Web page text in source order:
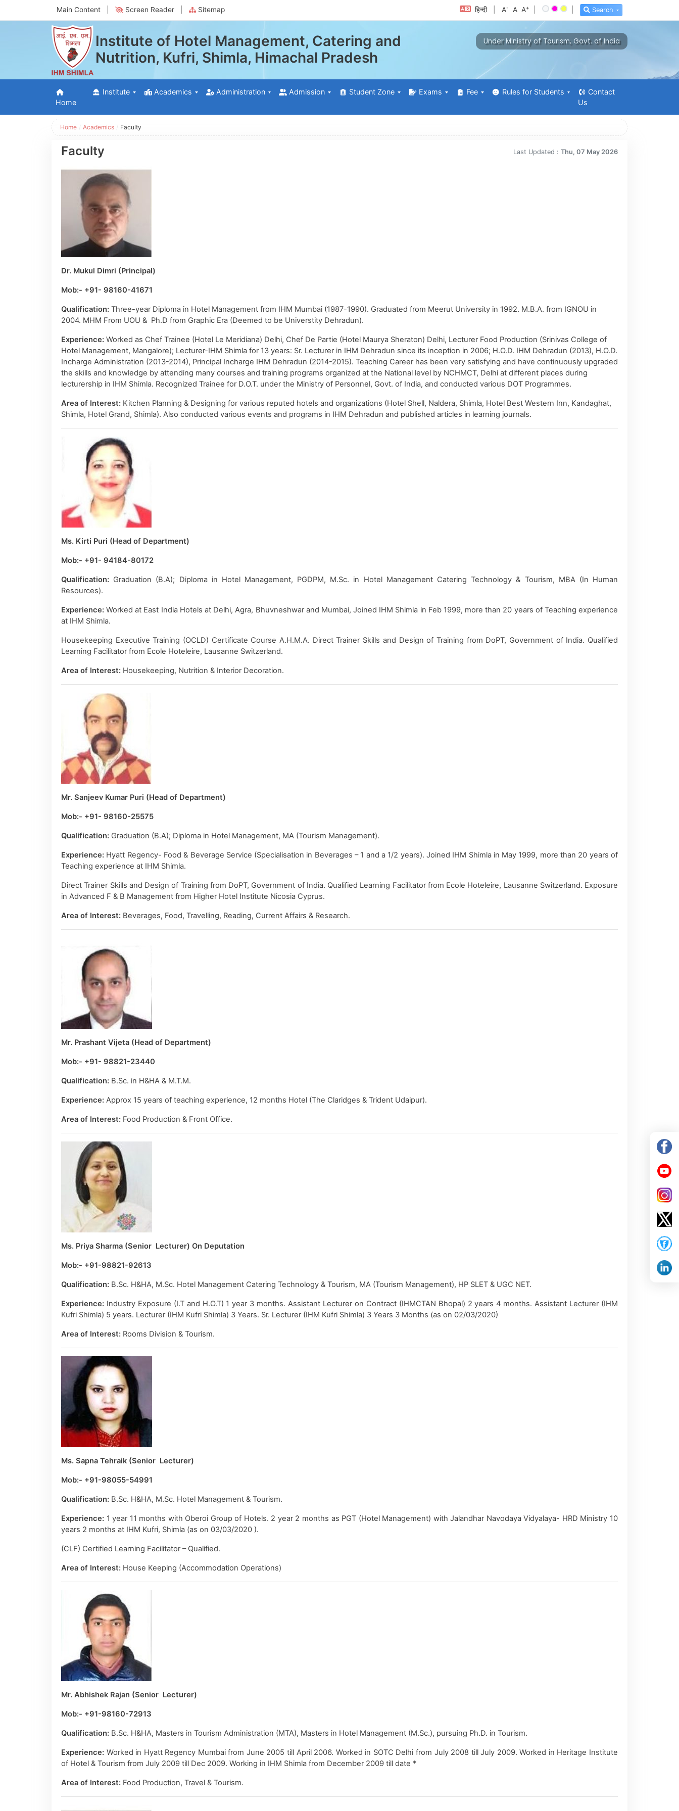
Main Content Screen Reader Sitemap हिन्दी A- A A+ Search
Institute of Hotel Management, Catering and
Nutrition, Kufri, Shimla, Himachal Pradesh
Under Ministry of Tourism, Govt. of India
Home
Institute Academics Administration Admission Student Zone Exams Fee Rules for Students
Contact
Us
Home Academics Faculty
Faculty Last Updated : Thu, 07 May 2026
Dr. Mukul Dimri (Principal)
Mob:- +91- 98160-41671
Qualification: Three-year Diploma in Hotel Management from IHM Mumbai (1987-1990). Graduated from Meerut University in 1992. M.B.A. from IGNOU in
2004. MHM From UOU & Ph.D from Graphic Era (Deemed to be Universtity Dehradun).
Experience: Worked as Chef Trainee (Hotel Le Meridiana) Delhi, Chef De Partie (Hotel Maurya Sheraton) Delhi, Lecturer Food Production (Srinivas College of
Hotel Management, Mangalore); Lecturer-IHM Shimla for 13 years: Sr. Lecturer in IHM Dehradun since its inception in 2006; H.O.D. IHM Dehradun (2013), H.O.D.
Incharge Administration (2013-2014), Principal Incharge IHM Dehradun (2014-2015). Teaching Career has been very satisfying and have continuously upgraded
the skills and knowledge by attending many courses and training programs organized at the National level by NCHMCT, Delhi at different places during
lecturership in IHM Shimla. Recognized Trainee for D.O.T. under the Ministry of Personnel, Govt. of India, and conducted various DOT Programmes.
Area of Interest: Kitchen Planning & Designing for various reputed hotels and organizations (Hotel Shell, Naldera, Shimla, Hotel Best Western Inn, Kandaghat,
Shimla, Hotel Grand, Shimla). Also conducted various events and programs in IHM Dehradun and published articles in learning journals.
Ms. Kirti Puri (Head of Department)
Mob:- +91- 94184-80172
Qualification: Graduation (B.A); Diploma in Hotel Management, PGDPM, M.Sc. in Hotel Management Catering Technology & Tourism, MBA (In Human
Resources).
Experience: Worked at East India Hotels at Delhi, Agra, Bhuvneshwar and Mumbai, Joined IHM Shimla in Feb 1999, more than 20 years of Teaching experience
at IHM Shimla.
Housekeeping Executive Training (OCLD) Certificate Course A.H.M.A. Direct Trainer Skills and Design of Training from DoPT, Government of India. Qualified
Learning Facilitator from Ecole Hoteleire, Lausanne Switzerland.
Area of Interest: Housekeeping, Nutrition & Interior Decoration.
Mr. Sanjeev Kumar Puri (Head of Department)
Mob:- +91- 98160-25575
Qualification: Graduation (B.A); Diploma in Hotel Management, MA (Tourism Management).
Experience: Hyatt Regency- Food & Beverage Service (Specialisation in Beverages – 1 and a 1/2 years). Joined IHM Shimla in May 1999, more than 20 years of
Teaching experience at IHM Shimla.
Direct Trainer Skills and Design of Training from DoPT, Government of India. Qualified Learning Facilitator from Ecole Hoteleire, Lausanne Switzerland. Exposure
in Advanced F & B Management from Higher Hotel Institute Nicosia Cyprus.
Area of Interest: Beverages, Food, Travelling, Reading, Current Affairs & Research.
Mr. Prashant Vijeta (Head of Department)
Mob:- +91- 98821-23440
Qualification: B.Sc. in H&HA & M.T.M.
Experience: Approx 15 years of teaching experience, 12 months Hotel (The Claridges & Trident Udaipur).
Area of Interest: Food Production & Front Office.
Ms. Priya Sharma (Senior Lecturer) On Deputation
Mob:- +91-98821-92613
Qualification: B.Sc. H&HA, M.Sc. Hotel Management Catering Technology & Tourism, MA (Tourism Management), HP SLET & UGC NET.
Experience: Industry Exposure (I.T and H.O.T) 1 year 3 months. Assistant Lecturer on Contract (IHMCTAN Bhopal) 2 years 4 months. Assistant Lecturer (IHM
Kufri Shimla) 5 years. Lecturer (IHM Kufri Shimla) 3 Years. Sr. Lecturer (IHM Kufri Shimla) 3 Years 3 Months (as on 02/03/2020)
Area of Interest: Rooms Division & Tourism.
Ms. Sapna Tehraik (Senior Lecturer)
Mob:- +91-98055-54991
Qualification: B.Sc. H&HA, M.Sc. Hotel Management & Tourism.
Experience: 1 year 11 months with Oberoi Group of Hotels. 2 year 2 months as PGT (Hotel Management) with Jalandhar Navodaya Vidyalaya- HRD Ministry 10
years 2 months at IHM Kufri, Shimla (as on 03/03/2020 ).
(CLF) Certified Learning Facilitator – Qualified.
Area of Interest: House Keeping (Accommodation Operations)
Mr. Abhishek Rajan (Senior Lecturer)
Mob:- +91-98160-72913
Qualification: B.Sc. H&HA, Masters in Tourism Administration (MTA), Masters in Hotel Management (M.Sc.), pursuing Ph.D. in Tourism.
Experience: Worked in Hyatt Regency Mumbai from June 2005 till April 2006. Worked in SOTC Delhi from July 2008 till July 2009. Worked in Heritage Institute
of Hotel & Tourism from July 2009 till Dec 2009. Working in IHM Shimla from December 2009 till date *
Area of Interest: Food Production, Travel & Tourism.